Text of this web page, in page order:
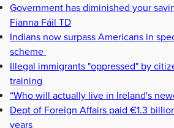
Government has diminished your
Fianna Fáil TD
Indians now surpass Americans in
scheme
Illegal immigrants "oppressed" by
training
“Who will actually live in Ireland's
Dept of Foreign Affairs paid €1.3
years